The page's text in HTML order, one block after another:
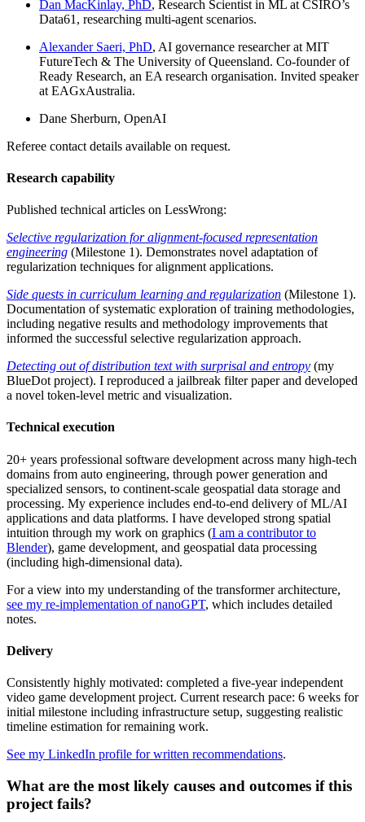
Dan MacKinlay, PhD, Research Scientist in ML at CSIRO’s
Data61, researching multi-agent scenarios.
Alexander Saeri, PhD, AI governance researcher at MIT
FutureTech & The University of Queensland. Co-founder of
Ready Research, an EA research organisation. Invited speaker
at EAGxAustralia.
Dane Sherburn, OpenAI
Referee contact details available on request.
Research capability
Published technical articles on LessWrong:
Selective regularization for alignment-focused representation
engineering (Milestone 1). Demonstrates novel adaptation of
regularization techniques for alignment applications.
Side quests in curriculum learning and regularization (Milestone 1).
Documentation of systematic exploration of training methodologies,
including negative results and methodology improvements that
informed the successful selective regularization approach.
Detecting out of distribution text with surprisal and entropy (my
BlueDot project). I reproduced a jailbreak filter paper and developed
a novel token-level metric and visualization.
Technical execution
20+ years professional software development across many high-tech
domains from auto engineering, through power generation and
specialized sensors, to continent-scale geospatial data storage and
processing. My experience includes end-to-end delivery of ML/AI
applications and data platforms. I have developed strong spatial
intuition through my work on graphics (I am a contributor to
Blender), game development, and geospatial data processing
(including high-dimensional data).
For a view into my understanding of the transformer architecture,
see my re-implementation of nanoGPT, which includes detailed
notes.
Delivery
Consistently highly motivated: completed a five-year independent
video game development project. Current research pace: 6 weeks for
initial milestone including infrastructure setup, suggesting realistic
timeline estimation for remaining work.
See my LinkedIn profile for written recommendations.
What are the most likely causes and outcomes if this
project fails?